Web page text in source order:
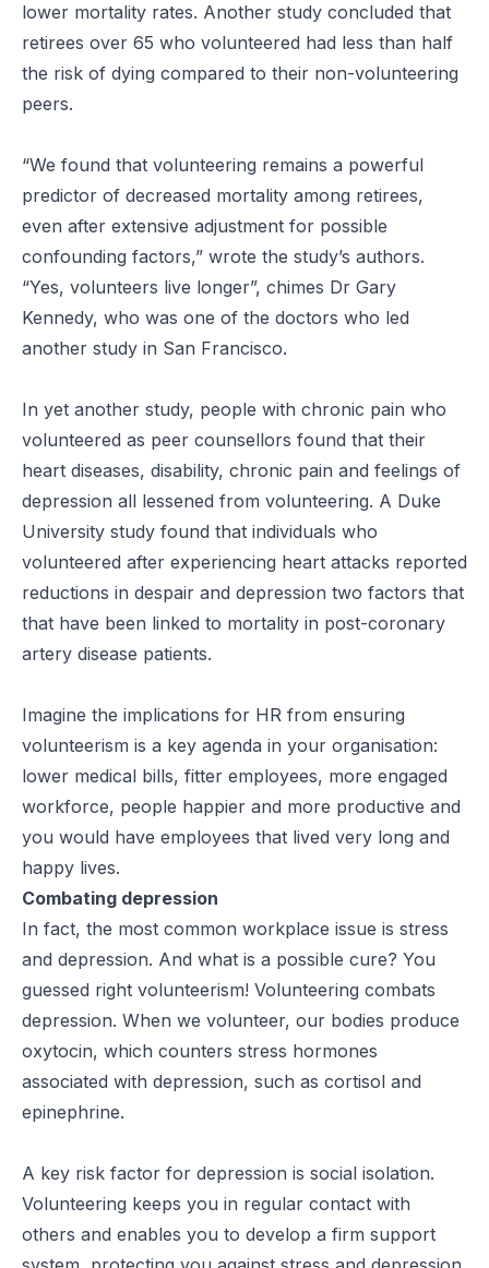
lower mortality rates. Another study concluded that
retirees over 65 who volunteered had less than half
the risk of dying compared to their non-volunteering
peers.
“We found that volunteering remains a powerful
predictor of decreased mortality among retirees,
even after extensive adjustment for possible
confounding factors,” wrote the study’s authors.
“Yes, volunteers live longer”, chimes Dr Gary
Kennedy, who was one of the doctors who led
another study in San Francisco.
In yet another study, people with chronic pain who
volunteered as peer counsellors found that their
heart diseases, disability, chronic pain and feelings of
depression all lessened from volunteering. A Duke
University study found that individuals who
volunteered after experiencing heart attacks reported
reductions in despair and depression two factors that
that have been linked to mortality in post-coronary
artery disease patients.
Imagine the implications for HR from ensuring
volunteerism is a key agenda in your organisation:
lower medical bills, fitter employees, more engaged
workforce, people happier and more productive and
you would have employees that lived very long and
happy lives.
Combating depression
In fact, the most common workplace issue is stress
and depression. And what is a possible cure? You
guessed right volunteerism! Volunteering combats
depression. When we volunteer, our bodies produce
oxytocin, which counters stress hormones
associated with depression, such as cortisol and
epinephrine.
A key risk factor for depression is social isolation.
Volunteering keeps you in regular contact with
others and enables you to develop a firm support